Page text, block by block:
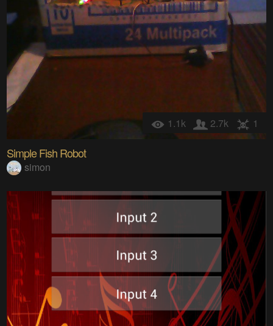
1.1k 2.7k 1
Simple Fish Robot
simon